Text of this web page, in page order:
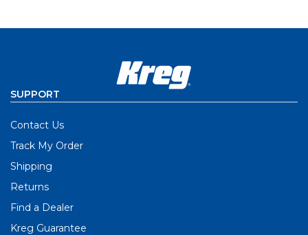
SUPPORT
Contact Us
Track My Order
Shipping
Returns
Find a Dealer
Kreg Guarantee